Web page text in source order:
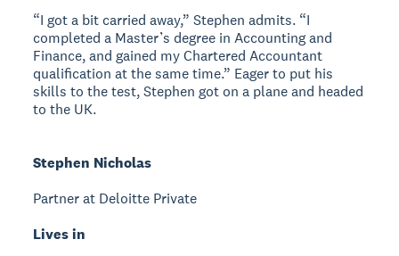
“I got a bit carried away,” Stephen admits. “I
completed a Master’s degree in Accounting and
Finance, and gained my Chartered Accountant
qualification at the same time.” Eager to put his
skills to the test, Stephen got on a plane and headed
to the UK.
Stephen Nicholas
Partner at Deloitte Private
Lives in